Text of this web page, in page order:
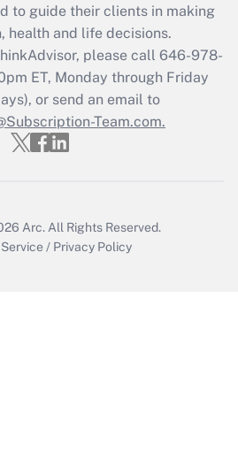
Answer
Q&As
file a return?
Answer
to guide their clients in making
health and life decisions.
please call 646-978-
ET, Monday through Friday
or send an email to
Team.com.
Arc. All Rights Reserved.
/ Privacy Policy